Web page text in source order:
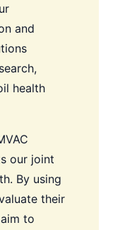
and
health
our joint
By using
their
to